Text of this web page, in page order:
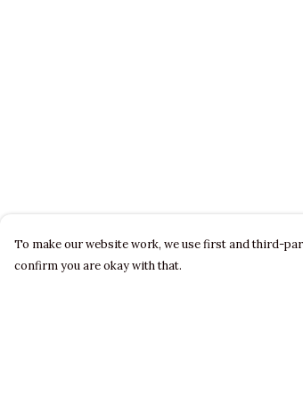
To make our website work, we use first and third-
confirm you are okay with that.